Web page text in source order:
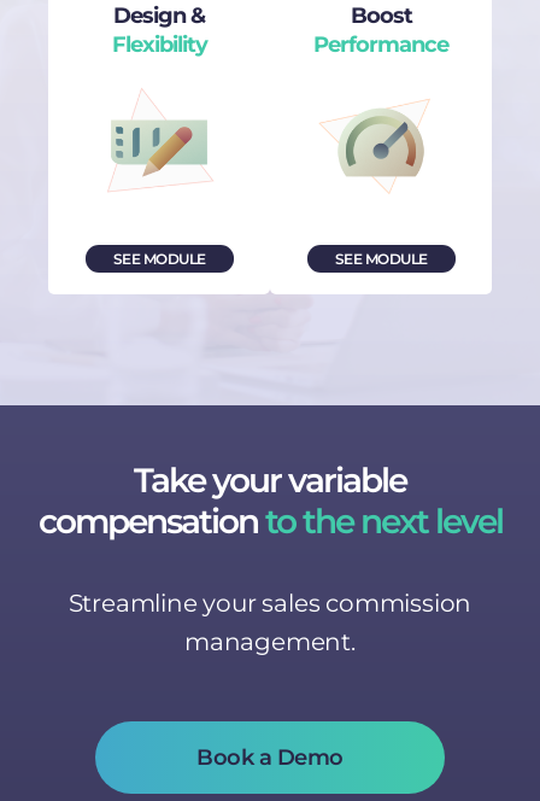
Design &
Flexibility
SEE MODULE
Boost
Performance
SEE MODULE
Take your variable
compensationto the next level
Streamline your sales commission
management.
Book a Demo